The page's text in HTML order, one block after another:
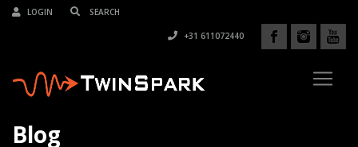
LOGIN
+31 611072440
Blog